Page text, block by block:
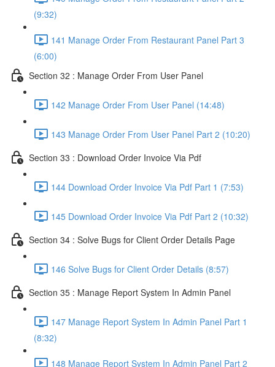
(9:32)
141 Manage Order From Restaurant Panel Part 3
(6:00)
Section 32 : Manage Order From User Panel
142 Manage Order From User Panel (14:48)
143 Manage Order From User Panel Part 2 (10:20)
Section 33 : Download Order Invoice Via Pdf
144 Download Order Invoice Via Pdf Part 1 (7:53)
145 Download Order Invoice Via Pdf Part 2 (10:32)
Section 34 : Solve Bugs for Client Order Details Page
146 Solve Bugs for Client Order Details (8:57)
Section 35 : Manage Report System In Admin Panel
147 Manage Report System In Admin Panel Part 1
(8:32)
148 Manage Report System In Admin Panel Part 2